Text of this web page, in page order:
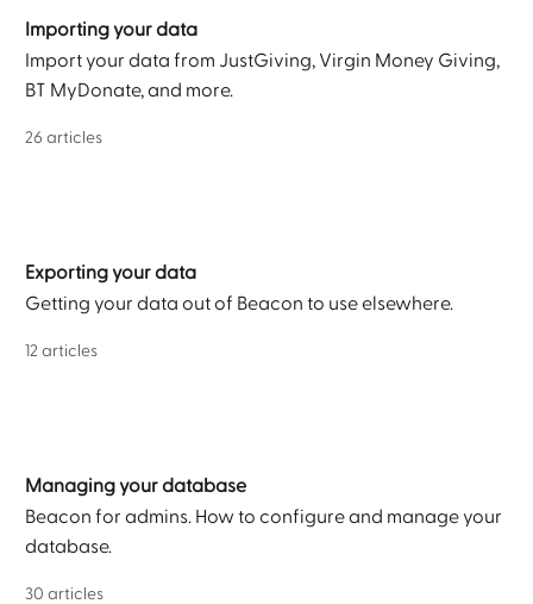
Importing your data
Import your data from JustGiving, Virgin Money Giving,
BT MyDonate, and more.
26 articles
Exporting your data
Getting your data out of Beacon to use elsewhere.
12 articles
Managing your database
Beacon for admins. How to configure and manage your
database.
30 articles